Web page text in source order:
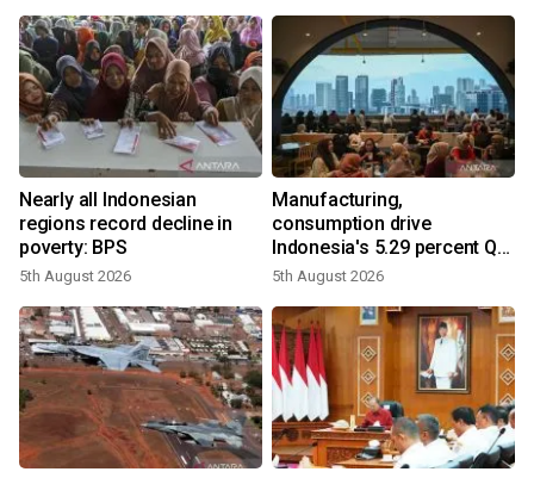
Nearly all Indonesian
regions record decline in
poverty: BPS
5th August 2026
Manufacturing,
consumption drive
Indonesia's 5.29 percent Q2
growth
5th August 2026